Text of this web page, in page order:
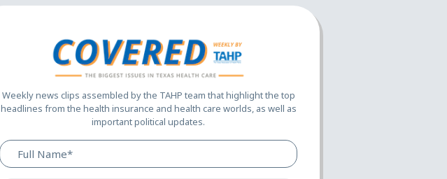
Weekly news clips assembled by the TAHP team that highlight the top
headlines from the health insurance and health care worlds, as well as
important political updates.
Name*